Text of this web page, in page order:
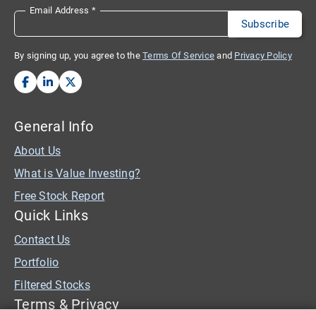
Email Address *
By signing up, you agree to the Terms Of Service and Privacy Policy
General Info
About Us
What is Value Investing?
Free Stock Report
Quick Links
Contact Us
Portfolio
Filtered Stocks
Terms & Privacy